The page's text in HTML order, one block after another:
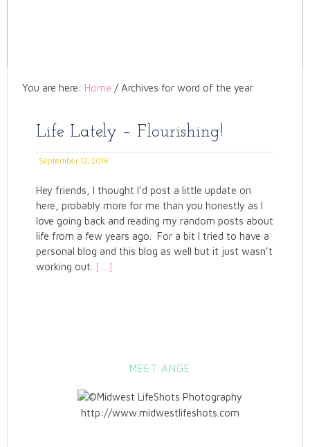
You are here: Home / Archives for word of the year
Life Lately – Flourishing!
September 12, 2016
Hey friends, I thought I’d post a little update on
here, probably more for me than you honestly as I
love going back and reading my random posts about
life from a few years ago. For a bit I tried to have a
personal blog and this blog as well but it just wasn’t
working out. […]
MEET ANGE
http://www.midwestlifeshots.com